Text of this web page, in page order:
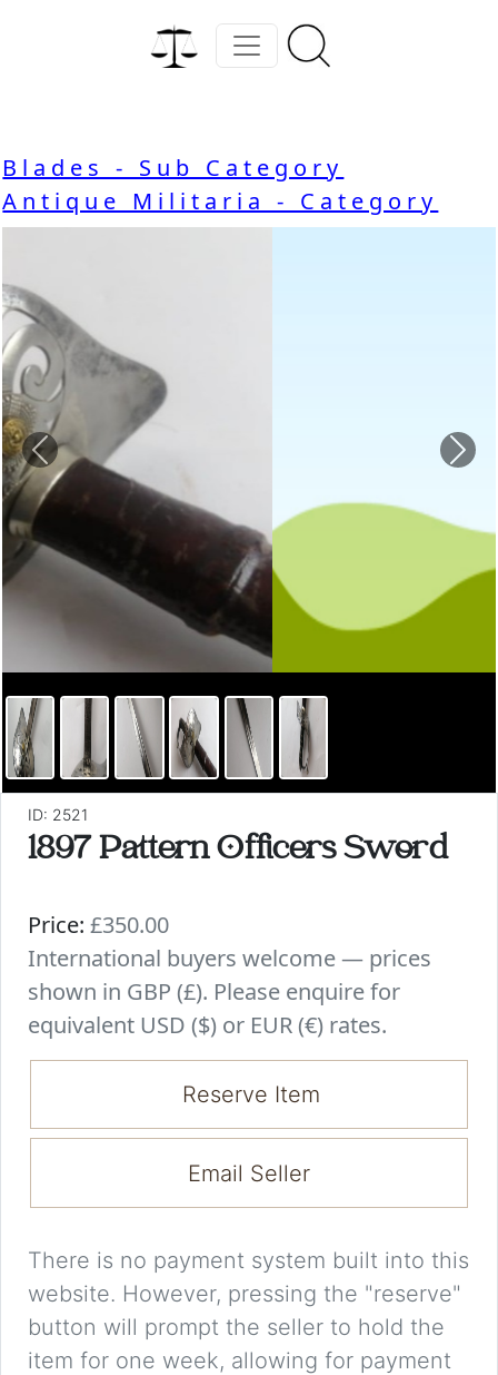
Blades - Sub Category
Antique Militaria - Category
Previous
ID: 2521
1897 Pattern Officers Sword
Price: £350.00
International buyers welcome — prices
shown in GBP (£). Please enquire for
equivalent USD ($) or EUR (€) rates.
Reserve Item
Email Seller
There is no payment system built into this
website. However, pressing the "reserve"
button will prompt the seller to hold the
item for one week, allowing for payment